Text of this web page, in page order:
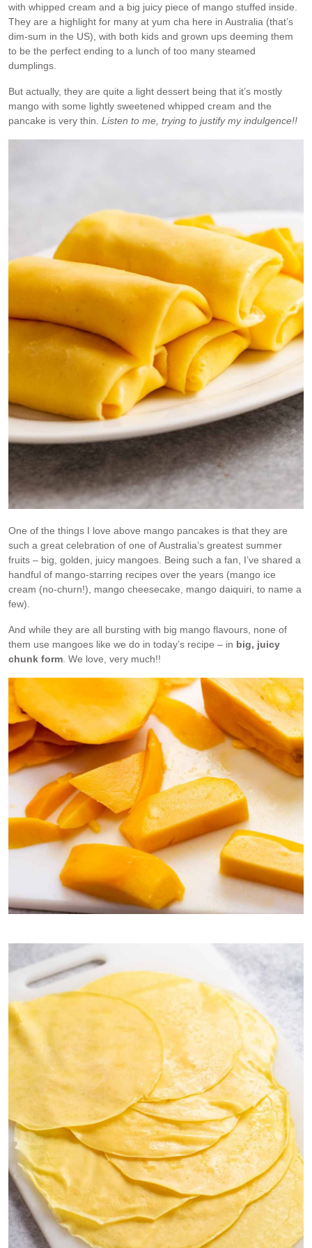
with whipped cream and a big juicy piece of mango stuffed inside.
They are a highlight for many at yum cha here in Australia (that’s
dim-sum in the US), with both kids and grown ups deeming them
to be the perfect ending to a lunch of too many steamed
dumplings.
But actually, they are quite a light dessert being that it’s mostly
mango with some lightly sweetened whipped cream and the
pancake is very thin. Listen to me, trying to justify my indulgence!!
One of the things I love above mango pancakes is that they are
such a great celebration of one of Australia’s greatest summer
fruits – big, golden, juicy mangoes. Being such a fan, I’ve shared a
handful of mango-starring recipes over the years (mango ice
cream (no-churn!), mango cheesecake, mango daiquiri, to name a
few).
And while they are all bursting with big mango flavours, none of
them use mangoes like we do in today’s recipe – in big, juicy
chunk form . We love, very much!!